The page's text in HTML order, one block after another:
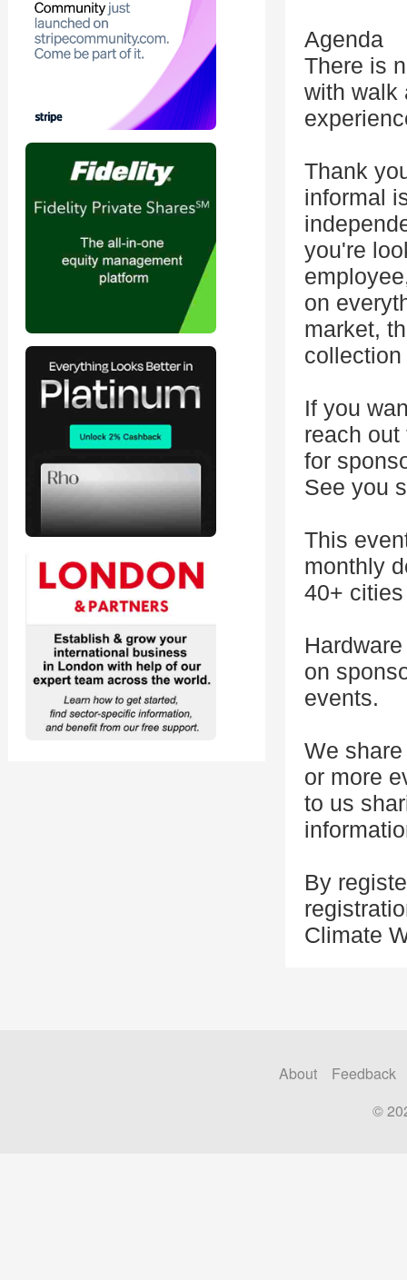
Agenda
There is
with walk
Thank
informal
you're
on
market,
If you
reach out
for
See you
This
monthly
40+
on
events.
We
or more
to us
By
Climate
About
Feedback
©